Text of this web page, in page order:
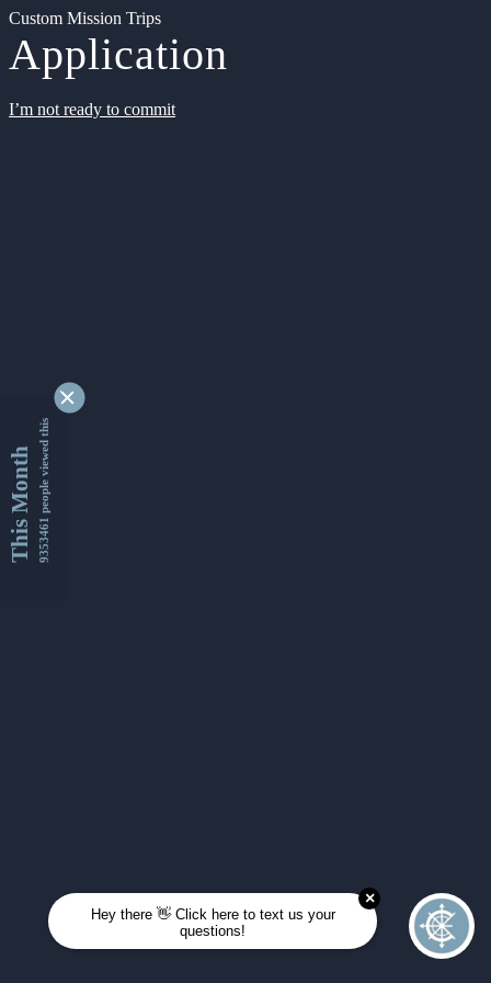
Custom Mission Trips
Application
I’m not ready to commit
This Month9353461 people viewed this